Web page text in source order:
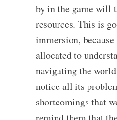
by in the game will
resources. This is
immersion,
allocated to
navigating the
notice all its
shortcomings that